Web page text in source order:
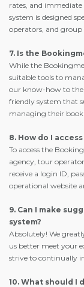
rates, and
system is designed
operators, and
7. Is the
While the
suitable tools to
our know-how to the
friendly system that
managing their
8. How do I
To access the
agency, tour
receive a login ID,
operational website
9. Can I make
system?
Absolutely! We
us better meet your
strive to continually
10. What should I